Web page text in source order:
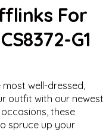
For
G1
well-dressed,
outfit with our newest
these
spruce up your